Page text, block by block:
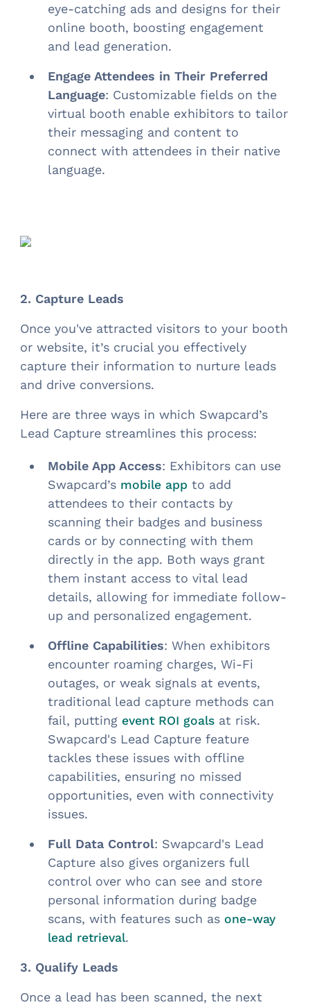
eye-catching ads and designs for their
online booth, boosting engagement
and lead generation.
Engage Attendees in Their Preferred
Language: Customizable fields on the
virtual booth enable exhibitors to tailor
their messaging and content to
connect with attendees in their native
language.
2. Capture Leads
Once you've attracted visitors to your booth
or website, it’s crucial you effectively
capture their information to nurture leads
and drive conversions.
Here are three ways in which Swapcard’s
Lead Capture streamlines this process:
Mobile App Access: Exhibitors can use
Swapcard’s mobile app to add
attendees to their contacts by
scanning their badges and business
cards or by connecting with them
directly in the app. Both ways grant
them instant access to vital lead
details, allowing for immediate follow-
up and personalized engagement.
Offline Capabilities: When exhibitors
encounter roaming charges, Wi-Fi
outages, or weak signals at events,
traditional lead capture methods can
fail, putting event ROI goals at risk.
Swapcard's Lead Capture feature
tackles these issues with offline
capabilities, ensuring no missed
opportunities, even with connectivity
issues.
Full Data Control: Swapcard's Lead
Capture also gives organizers full
control over who can see and store
personal information during badge
scans, with features such as one-way
lead retrieval.
3. Qualify Leads
Once a lead has been scanned, the next